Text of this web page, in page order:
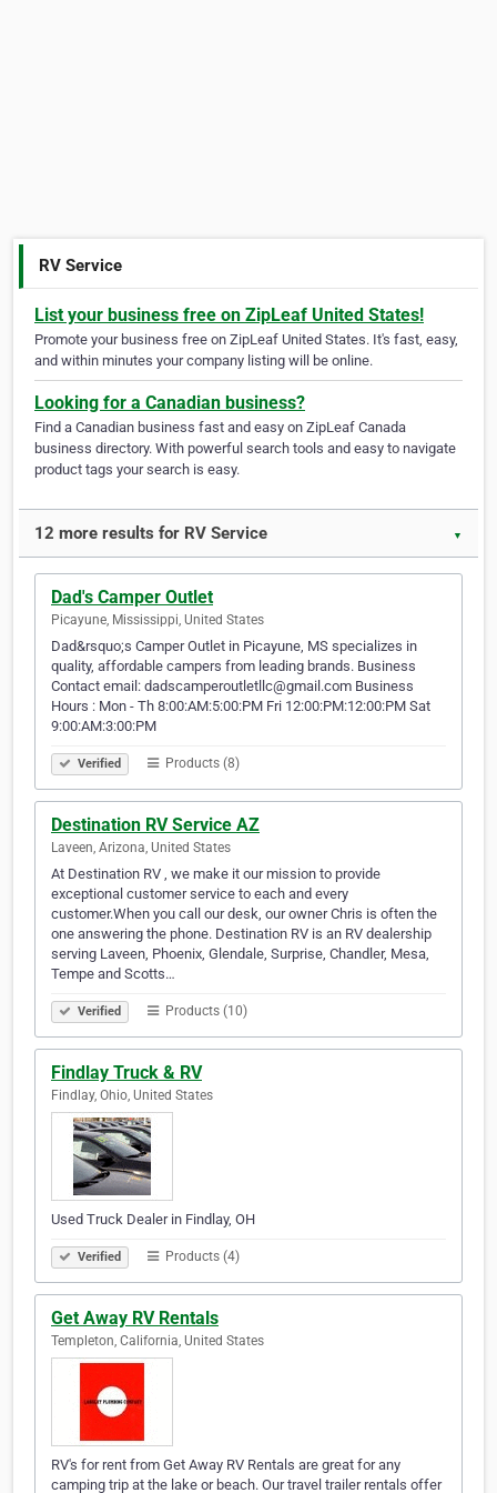
RV Service
List your business free on ZipLeaf United States!
Promote your business free on ZipLeaf United States. It's fast, easy,
and within minutes your company listing will be online.
Looking for a Canadian business?
Find a Canadian business fast and easy on ZipLeaf Canada
business directory. With powerful search tools and easy to navigate
product tags your search is easy.
12 more results for RV Service ▼
Dad's Camper Outlet
Picayune, Mississippi, United States
Dad&rsquo;s Camper Outlet in Picayune, MS specializes in
quality, affordable campers from leading brands. Business
Contact email: dadscamperoutletllc@gmail.com Business
Hours : Mon - Th 8:00:AM:5:00:PM Fri 12:00:PM:12:00:PM Sat
9:00:AM:3:00:PM
Verified Products (8)
Destination RV Service AZ
Laveen, Arizona, United States
At Destination RV , we make it our mission to provide
exceptional customer service to each and every
customer.When you call our desk, our owner Chris is often the
one answering the phone. Destination RV is an RV dealership
serving Laveen, Phoenix, Glendale, Surprise, Chandler, Mesa,
Tempe and Scotts…
Verified Products (10)
Findlay Truck & RV
Findlay, Ohio, United States
Used Truck Dealer in Findlay, OH
Verified Products (4)
Get Away RV Rentals
Templeton, California, United States
RV's for rent from Get Away RV Rentals are great for any
camping trip at the lake or beach. Our travel trailer rentals offer